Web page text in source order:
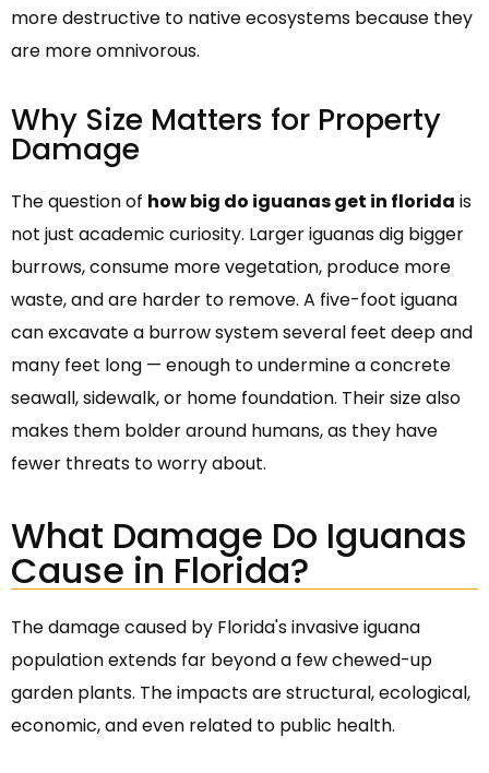
more destructive to native ecosystems because they
are more omnivorous.
Why Size Matters for Property
Damage
The question of how big do iguanas get in florida is
not just academic curiosity. Larger iguanas dig bigger
burrows, consume more vegetation, produce more
waste, and are harder to remove. A five-foot iguana
can excavate a burrow system several feet deep and
many feet long — enough to undermine a concrete
seawall, sidewalk, or home foundation. Their size also
makes them bolder around humans, as they have
fewer threats to worry about.
What Damage Do Iguanas
Cause in Florida?
The damage caused by Florida's invasive iguana
population extends far beyond a few chewed-up
garden plants. The impacts are structural, ecological,
economic, and even related to public health.